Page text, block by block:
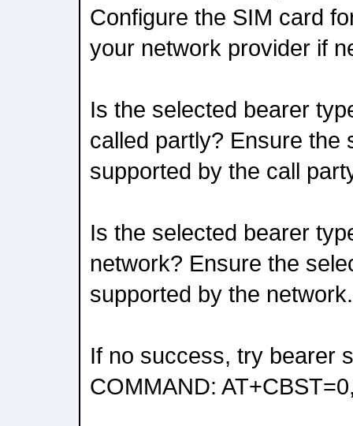
Configure the SIM card
your network provider if
Is the selected bearer
called partly? Ensure the
supported by the call
Is the selected bearer
network? Ensure the
supported by the network.
If no success, try bearer
COMMAND: